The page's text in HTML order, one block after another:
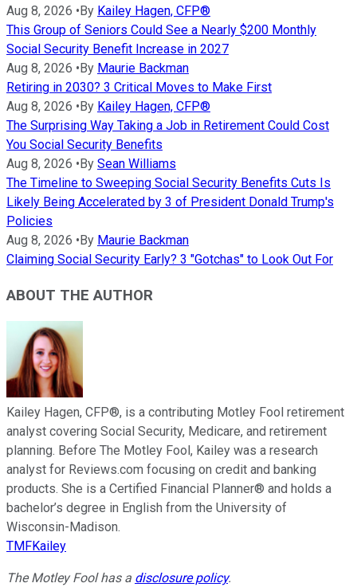
Aug 8, 2026 •By Kailey Hagen, CFP®
This Group of Seniors Could See a Nearly $200 Monthly
Social Security Benefit Increase in 2027
Aug 8, 2026 •By Maurie Backman
Retiring in 2030? 3 Critical Moves to Make First
Aug 8, 2026 •By Kailey Hagen, CFP®
The Surprising Way Taking a Job in Retirement Could Cost
You Social Security Benefits
Aug 8, 2026 •By Sean Williams
The Timeline to Sweeping Social Security Benefits Cuts Is
Likely Being Accelerated by 3 of President Donald Trump's
Policies
Aug 8, 2026 •By Maurie Backman
Claiming Social Security Early? 3 "Gotchas" to Look Out For
ABOUT THE AUTHOR
Kailey Hagen, CFP®, is a contributing Motley Fool retirement
analyst covering Social Security, Medicare, and retirement
planning. Before The Motley Fool, Kailey was a research
analyst for Reviews.com focusing on credit and banking
products. She is a Certified Financial Planner® and holds a
bachelor’s degree in English from the University of
Wisconsin-Madison.
TMFKailey
The Motley Fool has a disclosure policy.